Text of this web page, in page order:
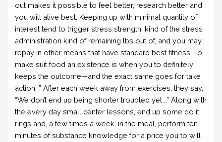
out makes it possible to feel better, research better and
you will alive best. Keeping up with minimal quantity of
interest tend to trigger stress strength, kind of the stress
administration kind of remaining lbs out of, and you may
repay in other means that have standard best fitness. To
make suit food an existence is when you to definitely
keeps the outcome—and the exact same goes for take
action. ” After each week away from exercises, they say,
“We don’t end up being shorter troubled yet ,.” Along with
the every day small center lessons, end up some do it
rings and, a few times a week, in the meal, perform ten
minutes of substance knowledge for a price you to will